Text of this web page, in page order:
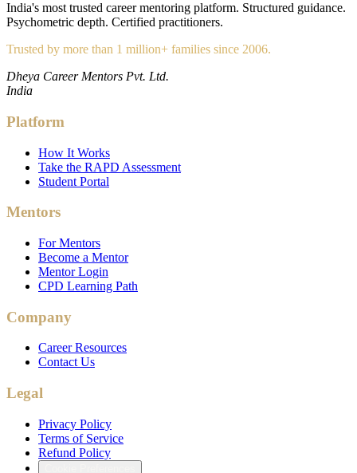
India's most trusted career mentoring platform. Structured guidance.
Psychometric depth. Certified practitioners.
Trusted by more than 1 million+ families since 2006.
Dheya Career Mentors Pvt. Ltd.
India
Platform
How It Works
Take the RAPD Assessment
Student Portal
Mentors
For Mentors
Become a Mentor
Mentor Login
CPD Learning Path
Company
Career Resources
Contact Us
Legal
Privacy Policy
Terms of Service
Refund Policy